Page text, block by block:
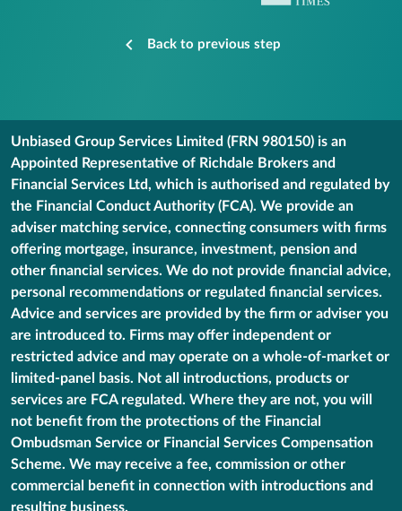
Back to previous step
Unbiased Group Services Limited (FRN 980150) is an
Appointed Representative of Richdale Brokers and
Financial Services Ltd, which is authorised and regulated by
the Financial Conduct Authority (FCA). We provide an
adviser matching service, connecting consumers with firms
offering mortgage, insurance, investment, pension and
other financial services. We do not provide financial advice,
personal recommendations or regulated financial services.
Advice and services are provided by the firm or adviser you
are introduced to. Firms may offer independent or
restricted advice and may operate on a whole-of-market or
limited-panel basis. Not all introductions, products or
services are FCA regulated. Where they are not, you will
not benefit from the protections of the Financial
Ombudsman Service or Financial Services Compensation
Scheme. We may receive a fee, commission or other
commercial benefit in connection with introductions and
resulting business.